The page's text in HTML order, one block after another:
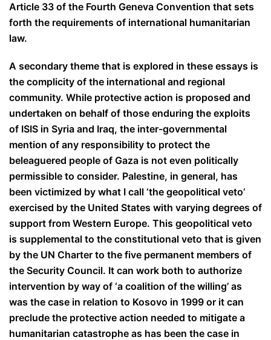
Article 33 of the Fourth Geneva Convention that sets
forth the requirements of international humanitarian
law.
A secondary theme that is explored in these essays is
the complicity of the international and regional
community. While protective action is proposed and
undertaken on behalf of those enduring the exploits
of ISIS in Syria and Iraq, the inter-governmental
mention of any responsibility to protect the
beleaguered people of Gaza is not even politically
permissible to consider. Palestine, in general, has
been victimized by what I call ‘the geopolitical veto’
exercised by the United States with varying degrees of
support from Western Europe. This geopolitical veto
is supplemental to the constitutional veto that is given
by the UN Charter to the five permanent members of
the Security Council. It can work both to authorize
intervention by way of ‘a coalition of the willing’ as
was the case in relation to Kosovo in 1999 or it can
preclude the protective action needed to mitigate a
humanitarian catastrophe as has been the case in